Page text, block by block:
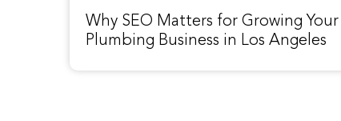
Why SEO Matters for Growing Your
Plumbing Business in Los Angeles